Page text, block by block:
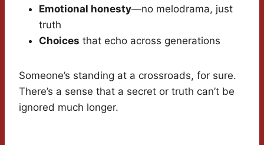
Emotional honesty—no melodrama, just
truth
Choices that echo across generations
Someone’s standing at a crossroads, for sure.
There’s a sense that a secret or truth can’t be
ignored much longer.